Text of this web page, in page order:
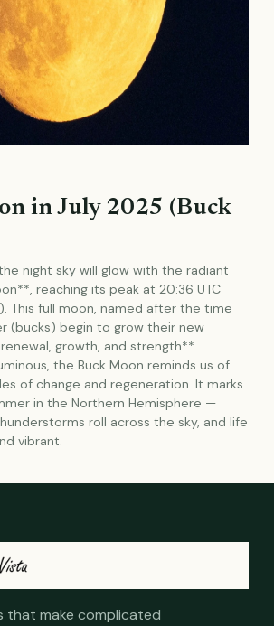
in July 2025 (Buck
night sky will glow with the radiant
reaching its peak at 20:36 UTC
This full moon, named after the time
(bucks) begin to grow their new
growth, and strength**.
the Buck Moon reminds us of
of change and regeneration. It marks
in the Northern Hemisphere —
roll across the sky, and life
vibrant.
that make complicated